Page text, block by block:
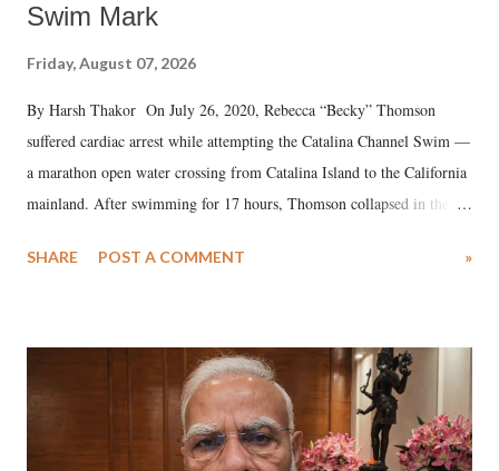
Swim Mark
Friday, August 07, 2026
By Harsh Thakor On July 26, 2020, Rebecca “Becky” Thomson
suffered cardiac arrest while attempting the Catalina Channel Swim —
a marathon open water crossing from Catalina Island to the California
mainland. After swimming for 17 hours, Thomson collapsed in the
medical staff at Harbor-UCLA Medical Center, she succumbed to a
SHARE POST A COMMENT »